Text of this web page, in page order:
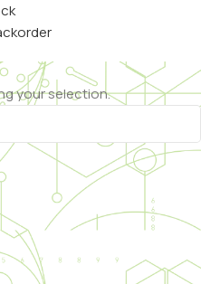
your selection.